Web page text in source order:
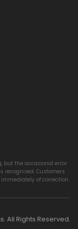
but the occasional error
recognized. Customers
of correction.
All Rights Reserved.